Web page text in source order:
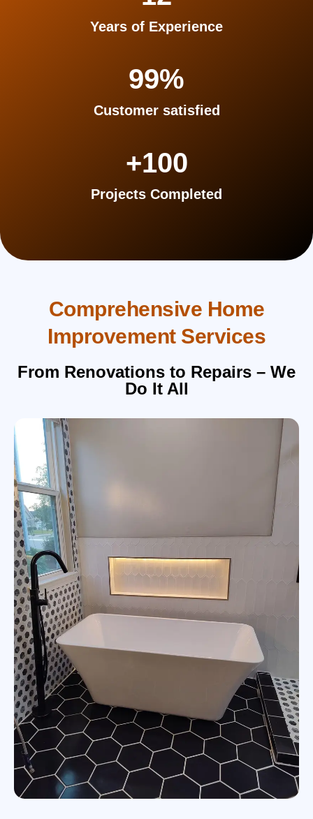
Years of Experience
Customer satisfied
99%
Projects Completed
+100
Comprehensive Home
Improvement Services
From Renovations to Repairs – We
Do It All